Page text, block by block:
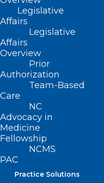
Legislative
Affairs
Legislative
Affairs
Overview
Prior
Authorization
Team-Based
Care
NC
Advocacy in
Medicine
Fellowship
NCMS
PAC
Practice Solutions
conforming changes
2022.
SB 309
Filed – 03/16/2021
This bill was referred
Senate Committees:
-Rules and Operations
HB 410